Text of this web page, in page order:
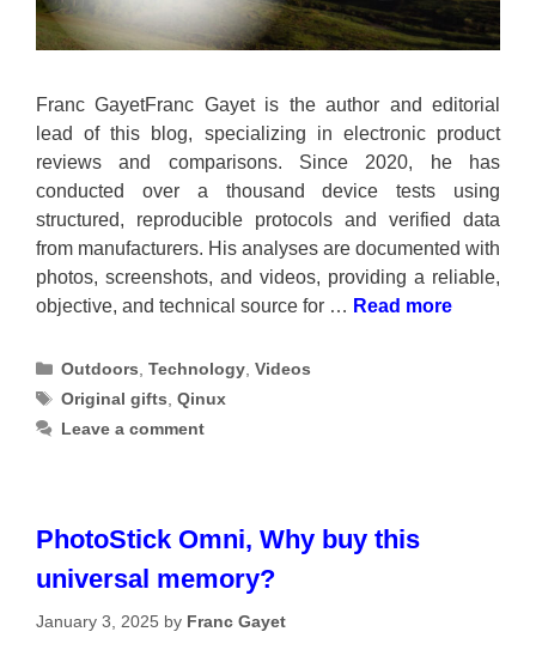
Franc GayetFranc Gayet is the author and editorial
lead of this blog, specializing in electronic product
reviews and comparisons. Since 2020, he has
conducted over a thousand device tests using
structured, reproducible protocols and verified data
from manufacturers. His analyses are documented with
photos, screenshots, and videos, providing a reliable,
objective, and technical source for … Read more
Categories
Outdoors,Technology,Videos
Tags
Original gifts,Qinux
Leave a comment
PhotoStick Omni, Why buy this
universal memory?
January 3, 2025 by Franc Gayet